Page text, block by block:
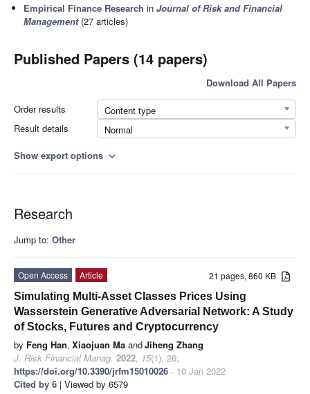
Empirical Finance Research inJournal of Risk and Financial
Management(27 articles)
Published Papers (14 papers)
Download All Papers
Order results
Content type
Result details
Normal
Show export options expand_more
Research
Jump to: Other
21 pages, 860 KB
Open Access
Article
Simulating Multi-Asset Classes Prices Using
Wasserstein Generative Adversarial Network: A Study
of Stocks, Futures and Cryptocurrency
by Feng Han, Xiaojuan Ma andJiheng Zhang
J. Risk Financial Manag. 2022, 15(1), 26;
https://doi.org/10.3390/jrfm15010026 - 10 Jan 2022
Cited by 6 | Viewed by 6579